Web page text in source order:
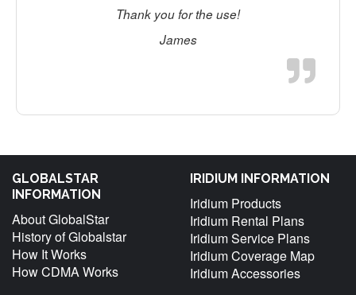
Thank you for the use!
James
GLOBALSTAR
INFORMATION
About GlobalStar
History of Globalstar
How It Works
How CDMA Works
IRIDIUM INFORMATION
Iridium Products
Iridium Rental Plans
Iridium Service Plans
Iridium Coverage Map
Iridium Accessories